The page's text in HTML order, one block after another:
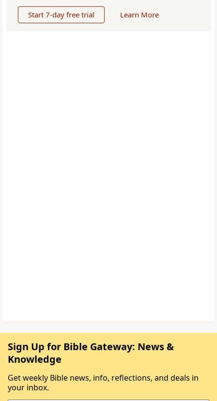
Start 7-day free trial Learn More
Sign Up for Bible Gateway: News &
Knowledge
Get weekly Bible news, info, reflections, and deals in
your inbox.